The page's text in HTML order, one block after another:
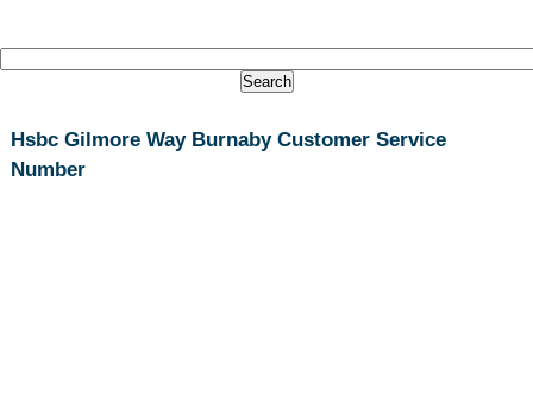
Hsbc Gilmore Way Burnaby Customer Service
Number